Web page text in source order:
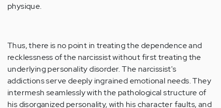
physique.
Thus, there is no point in treating the dependence and
recklessness of the narcissist without first treating the
underlying personality disorder. The narcissist's
addictions serve deeply ingrained emotional needs. They
intermesh seamlessly with the pathological structure of
his disorganized personality, with his character faults, and